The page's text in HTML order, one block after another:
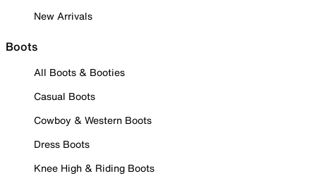
New Arrivals
Boots
All Boots & Booties
Casual Boots
Cowboy & Western Boots
Dress Boots
Knee High & Riding Boots